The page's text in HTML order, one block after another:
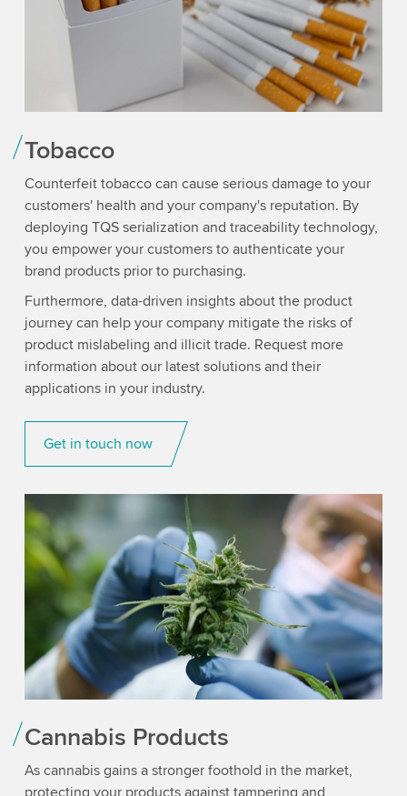
Tobacco
Counterfeit tobacco can cause serious damage to your
customers' health and your company's reputation. By
deploying TQS serialization and traceability technology,
you empower your customers to authenticate your
brand products prior to purchasing.
Furthermore, data-driven insights about the product
journey can help your company mitigate the risks of
product mislabeling and illicit trade. Request more
information about our latest solutions and their
applications in your industry.
Get in touch now
Cannabis Products
As cannabis gains a stronger foothold in the market,